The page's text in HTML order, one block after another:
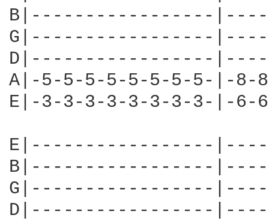
B|-----------------
G|-----------------
D|-----------------
A|-5-5-5-5-5-5-5-5-|-8-
E|-3-3-3-3-3-3-3-3-|-6-
E|-----------------
B|-----------------
G|-----------------
D|-----------------